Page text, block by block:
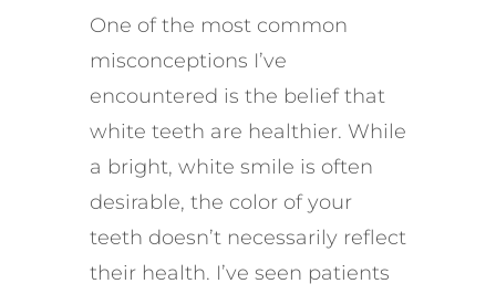
One of the most common
misconceptions I’ve
encountered is the belief that
white teeth are healthier. While
a bright, white smile is often
desirable, the color of your
teeth doesn’t necessarily reflect
their health. I’ve seen patients